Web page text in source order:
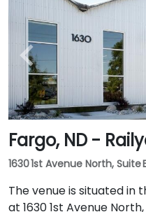
Fargo, ND -
1630 1st Avenue North,
The venue is situated in
at 1630 1st Avenue